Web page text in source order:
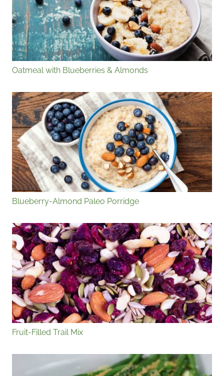
Oatmeal with Blueberries & Almonds
Blueberry-Almond Paleo Porridge
Fruit-Filled Trail Mix